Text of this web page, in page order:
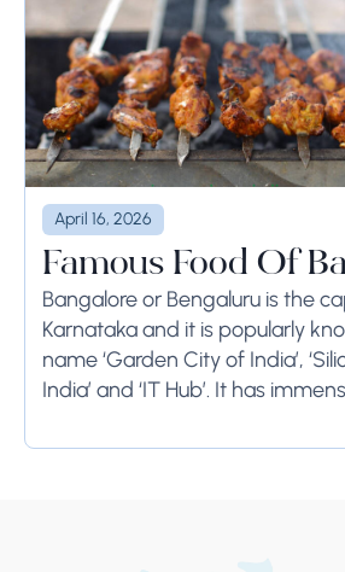
April 16, 2026
Famous Food Of
Bangalore or Bengaluru is the
Karnataka and it is popularly
name ‘Garden City of India’,
India’ and ‘IT Hub’. It has